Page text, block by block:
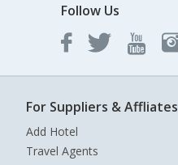
Follow Us
For Suppliers & Affliates
Add Hotel
Travel Agents